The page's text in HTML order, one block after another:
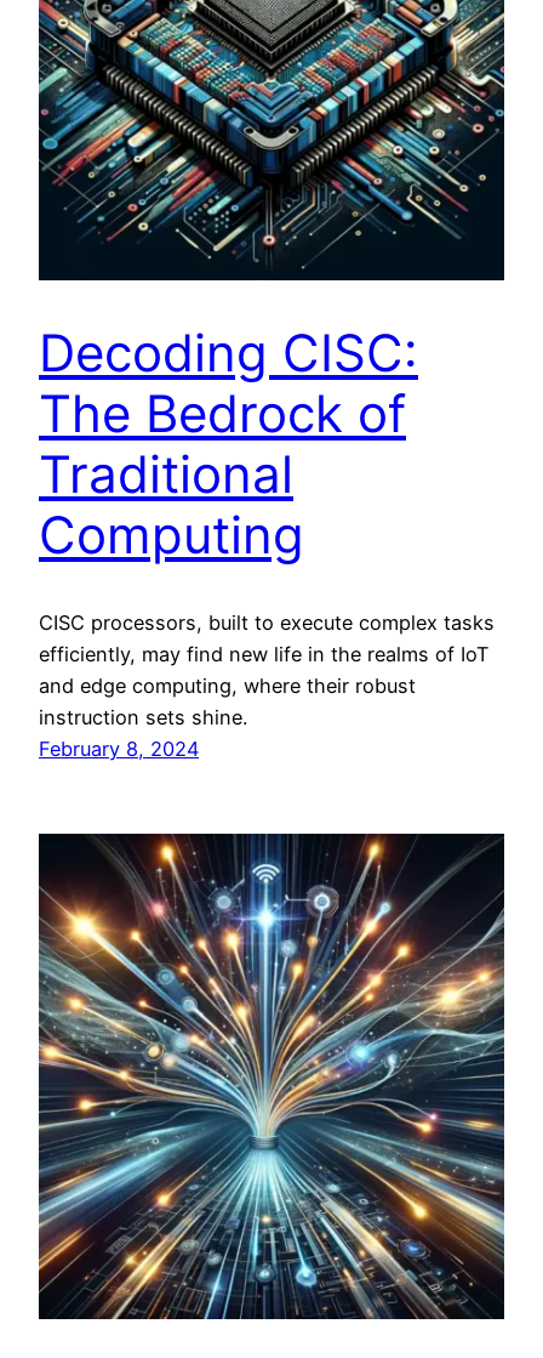
Decoding CISC:
The Bedrock of
Traditional
Computing
CISC processors, built to execute complex tasks
efficiently, may find new life in the realms of IoT
and edge computing, where their robust
instruction sets shine.
February 8, 2024